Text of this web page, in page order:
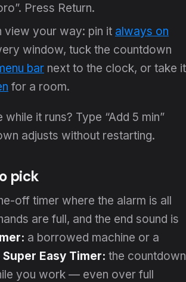
Press Return.
view your way: pin it always on
window, tuck the countdown
bar next to the clock, or take it
for a room.
it runs? Type “Add 5 min”
adjusts without restarting.
pick
off timer where the alarm is all
are full, and the end sound is
a borrowed machine or a
Super Easy Timer: the countdown
you work — even over full